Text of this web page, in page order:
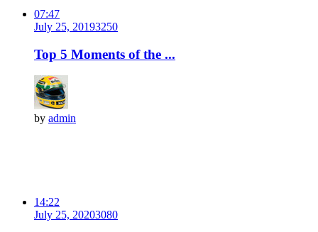
07:47
July 25, 20193250
Top 5 Moments of the ...
by admin
14:22
July 25, 20203080